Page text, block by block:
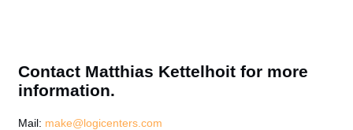
Contact Matthias Kettelhoit for more
information.
Mail: make@logicenters.com